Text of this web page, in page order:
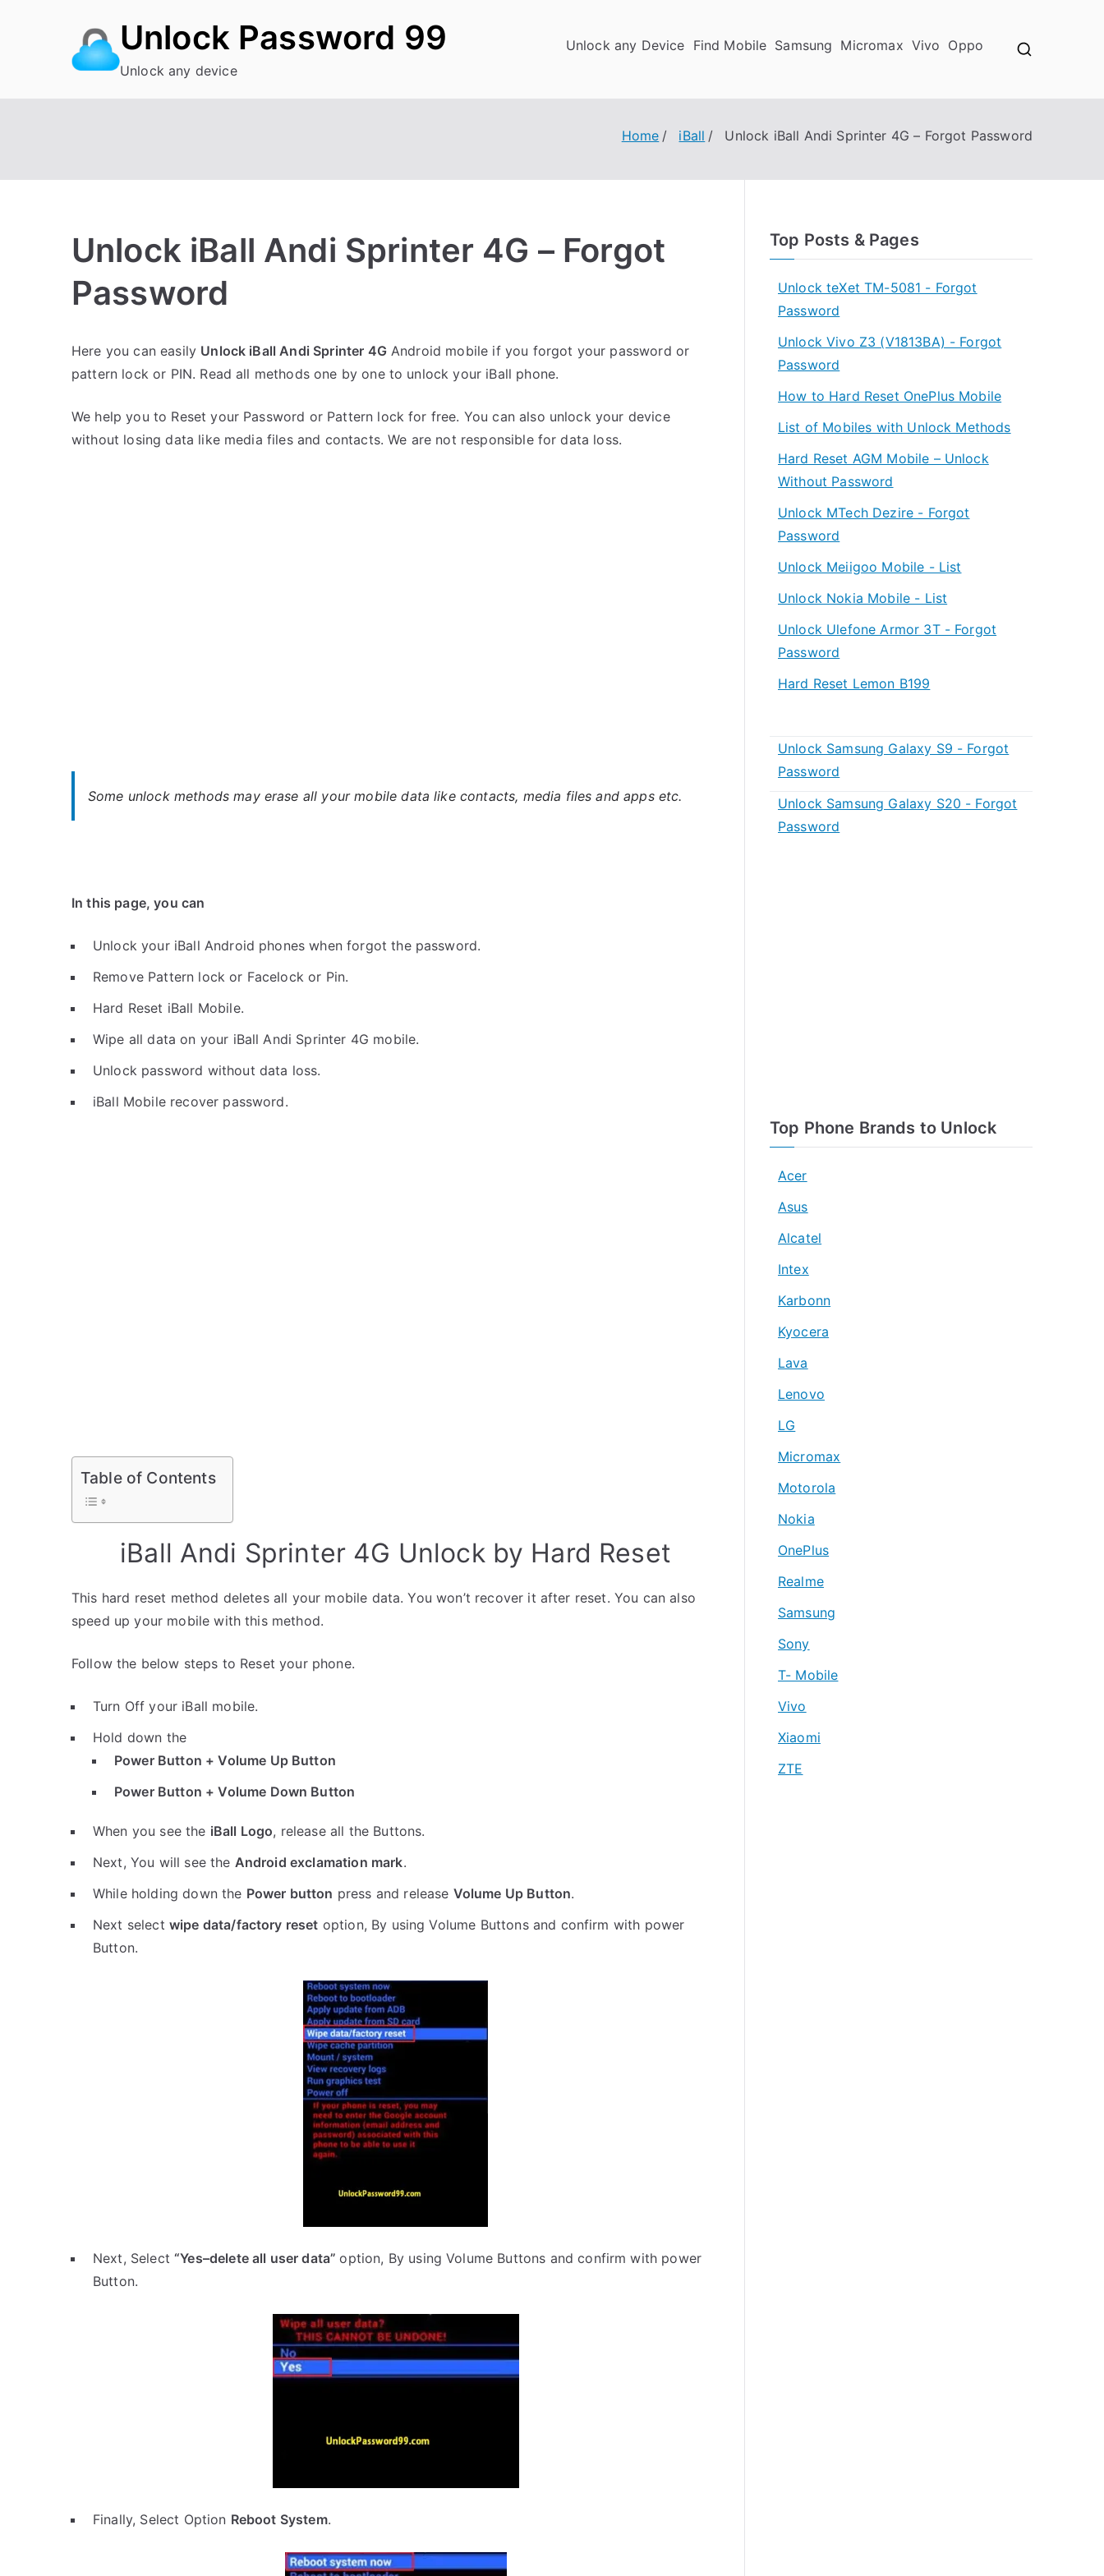
Unlock Password 99
Unlock any device
Unlock any Device Find Mobile Samsung Micromax Vivo Oppo
Home iBall Unlock iBall Andi Sprinter 4G – Forgot Password
Unlock iBall Andi Sprinter 4G – Forgot
Password
o
s
e
d
o
C
m
m
Here you can easily Unlock iBall Andi Sprinter 4GAndroid mobile if you forgot your password or
pattern lock or PIN. Read all methods one by one to unlock your iBall phone.
We help you to Reset your Password or Pattern lock for free. You can also unlock your device
without losing data like media files and contacts. We are not responsible for data loss.
Some unlock methods may erase all your mobile data like contacts, media files and apps etc.
In this page, you can
Unlock your iBall Android phones when forgot the password.
Remove Pattern lock or Facelock or Pin.
Hard Reset iBall Mobile.
Wipe all data on your iBall Andi Sprinter 4G mobile.
Unlock password without data loss.
iBall Mobile recover password.
Table of Contents
iBall Andi Sprinter 4G Unlock by Hard Reset
This hard reset method deletes all your mobile data. You won’t recover it after reset. You can also
speed up your mobile with this method.
Follow the below steps to Reset your phone.
Turn Off your iBall mobile.
Hold down the
Power Button + Volume Up Button
Power Button + Volume Down Button
When you see the iBall Logo, release all the Buttons.
Next, You will see the Android exclamation mark.
While holding down the Power button press and release Volume Up Button.
Next select wipe data/factory reset option, By using Volume Buttons and confirm with power
Button.
Next, Select“Yes–delete all user data”option, By using Volume Buttons and confirm with power
Button.
Finally, Select Option Reboot System.
Top Posts & Pages
Unlock teXet TM-5081 - Forgot
Password
Unlock Vivo Z3 (V1813BA) - Forgot
Password
How to Hard Reset OnePlus Mobile
List of Mobiles with Unlock Methods
Hard Reset AGM Mobile – Unlock
Without Password
Unlock MTech Dezire - Forgot
Password
Unlock Meiigoo Mobile - List
Unlock Nokia Mobile - List
Unlock Ulefone Armor 3T - Forgot
Password
Hard Reset Lemon B199
Unlock Samsung Galaxy S9 - Forgot
Password
Unlock Samsung Galaxy S20 - Forgot
Password
Top Phone Brands to Unlock
Acer
Asus
Alcatel
Intex
Karbonn
Kyocera
Lava
Lenovo
LG
Micromax
Motorola
Nokia
OnePlus
Realme
Samsung
Sony
T- Mobile
Vivo
Xiaomi
ZTE